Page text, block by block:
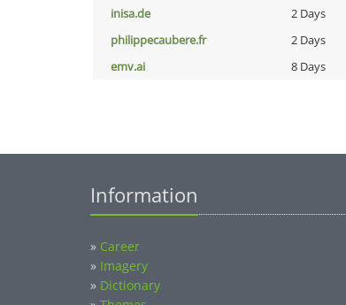
inisa.de
2 Days
philippecaubere.fr
2 Days
emv.ai
8 Days
Information
» Career
» Imagery
» Dictionary